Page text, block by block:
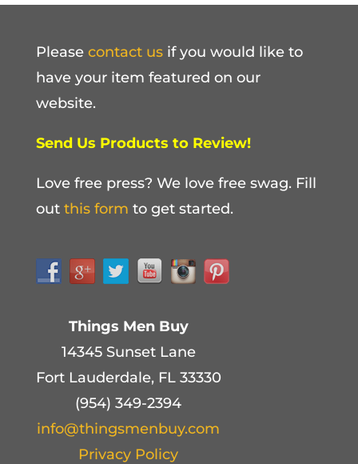
Please contact usif you would like to
have your item featured on our
website.
Send Us Products to Review!
Love free press? We love free swag. Fill
out this form to get started.
Things Men Buy
14345 Sunset Lane
Fort Lauderdale, FL 33330
(954) 349-2394
info@thingsmenbuy.com
Privacy Policy